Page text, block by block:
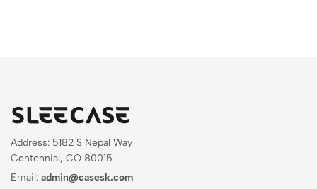
Address: 5182 S Nepal Way
Centennial, CO 80015
Email: admin@casesk.com